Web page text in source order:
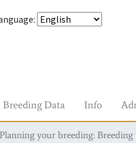
:
Breeding Data Info
Planning your breeding: